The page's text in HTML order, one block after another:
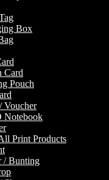
Box
Card
Pouch
Voucher
Notebook
Print Products
/ Bunting